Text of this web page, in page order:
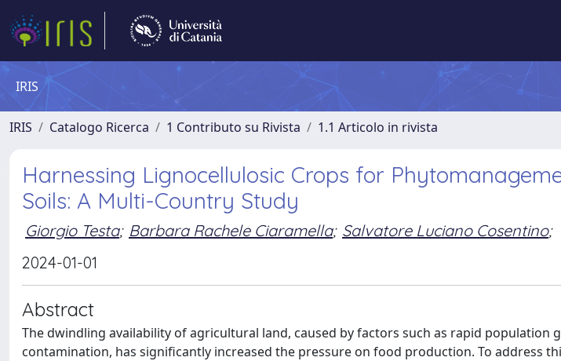
IRIS
IRIS Catalogo Ricerca 1 Contributo su Rivista 1.1 Articolo in rivista
Harnessing Lignocellulosic Crops for
Soils: A Multi-Country Study
Giorgio Testa; Barbara Rachele Ciaramella; Salvatore Luciano Cosentino;
2024-01-01
Abstract
The dwindling availability of agricultural land, caused by factors such as rapid population
contamination, has significantly increased the pressure on food production. To address